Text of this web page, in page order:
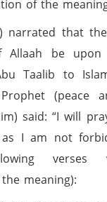
of the
narrated that
Allaah be
Taalib to
(peace
said: “I will
I am not
verses
meaning):